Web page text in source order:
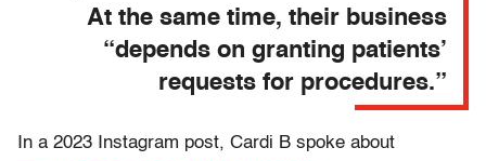
At the same time, their business
“depends on granting patients’
requests for procedures.”
In a 2023 Instagram post, Cardi B spoke about